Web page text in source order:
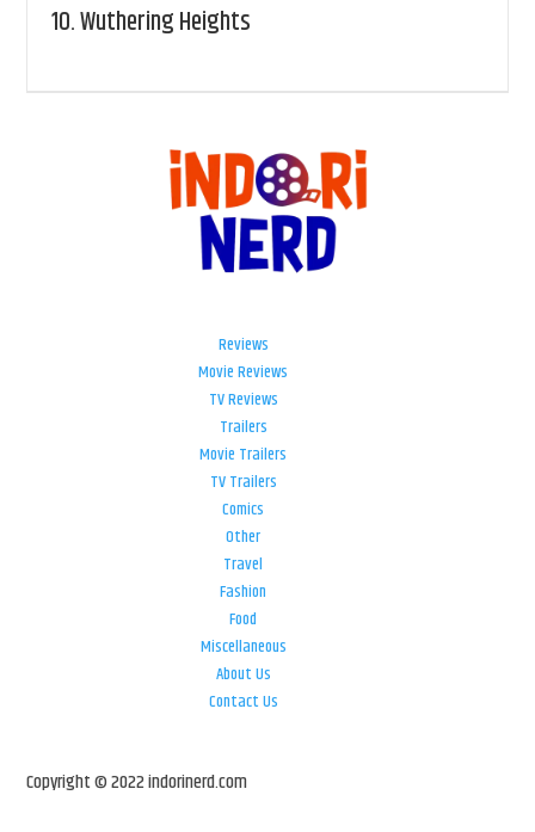
10.Wuthering Heights
Reviews
Movie Reviews
TV Reviews
Trailers
Movie Trailers
TV Trailers
Comics
Other
Travel
Fashion
Food
Miscellaneous
About Us
Contact Us
Copyright © 2022 indorinerd.com